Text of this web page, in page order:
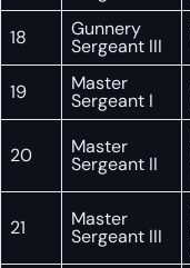
18
Gunnery
Sergeant III
19
Master
Sergeant I
20 Master
Sergeant II
21 Master
Sergeant III